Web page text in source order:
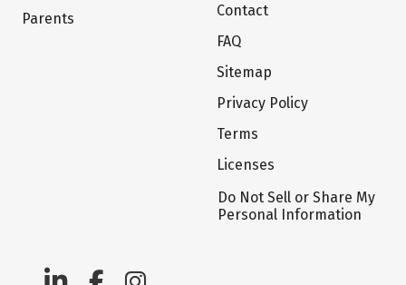
Parents
Contact
FAQ
Sitemap
Privacy Policy
Terms
Licenses
Do Not Sell or Share My
Personal Information